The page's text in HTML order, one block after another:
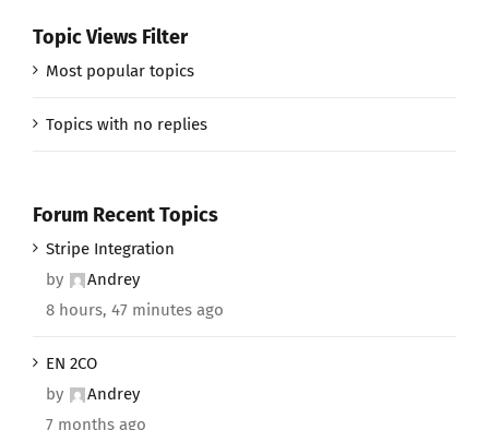
Topic Views Filter
Most popular topics
Topics with no replies
Forum Recent Topics
Stripe Integration
by
Andrey
8 hours, 47 minutes ago
EN 2CO
by
Andrey
7 months ago